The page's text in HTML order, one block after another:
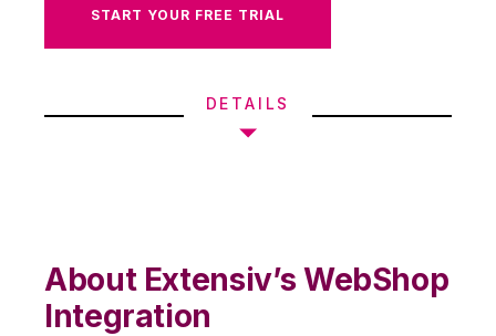
START YOUR FREE TRIAL
DETAILS
About Extensiv’s WebShop
Integration